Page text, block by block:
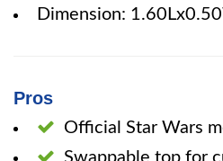
Dimension:
Pros
Official Star Wars
Swappable top for